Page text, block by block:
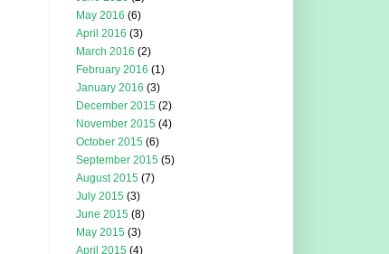
May 2016 (6)
April 2016 (3)
March 2016 (2)
February 2016 (1)
January 2016 (3)
December 2015 (2)
November 2015 (4)
October 2015 (6)
September 2015 (5)
August 2015 (7)
July 2015 (3)
June 2015 (8)
May 2015 (3)
April 2015 (4)